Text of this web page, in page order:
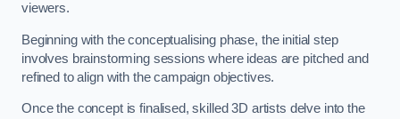
viewers.
Beginning with the conceptualising phase, the initial step
involves brainstorming sessions where ideas are pitched and
refined to align with the campaign objectives.
Once the concept is finalised, skilled 3D artists delve into the